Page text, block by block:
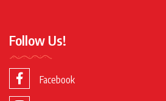
Follow Us!
Facebook